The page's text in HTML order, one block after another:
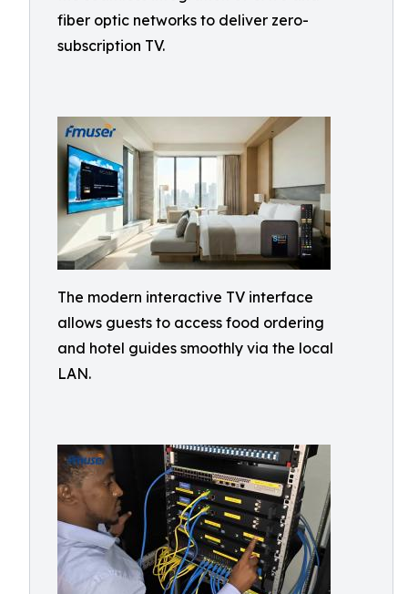
fiber optic networks to deliver zero-
subscription TV.
The modern interactive TV interface
allows guests to access food ordering
and hotel guides smoothly via the local
LAN.